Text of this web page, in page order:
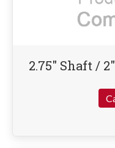
2.75″ Shaft /